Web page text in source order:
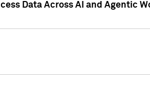
Data Across AI and Agentic